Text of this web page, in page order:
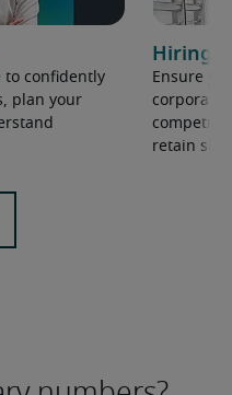
to confidently
plan your
Hiring
Ensure
corporate
retain